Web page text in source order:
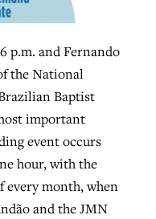
p.m. and Fernando
the National
Baptist
important
event occurs
hour, with the
every month, when
and the JMN
to reclaim
5, 2026
Religious
during
misses in key
professor
for
the world
August 5, 2026